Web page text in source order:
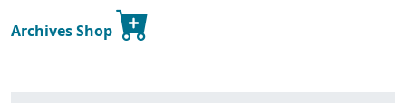
Archives Shop